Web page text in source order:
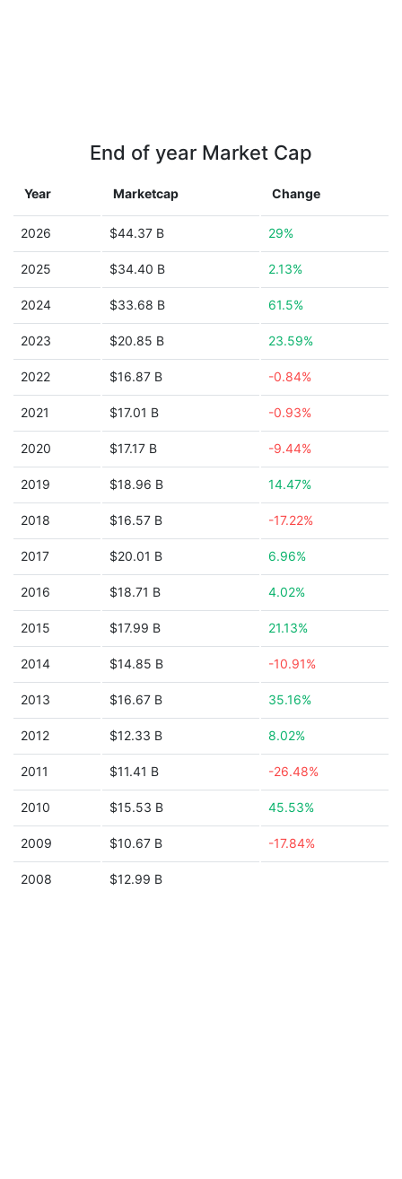
End of year Market Cap
Year Marketcap Change
2026 $44.37 B 29%
2025 $34.40 B 2.13%
2024 $33.68 B 61.5%
2023 $20.85 B 23.59%
2022 $16.87 B -0.84%
2021 $17.01 B -0.93%
2020 $17.17 B -9.44%
2019 $18.96 B 14.47%
2018 $16.57 B -17.22%
2017 $20.01 B 6.96%
2016 $18.71 B 4.02%
2015 $17.99 B 21.13%
2014 $14.85 B -10.91%
2013 $16.67 B 35.16%
2012 $12.33 B 8.02%
2011 $11.41 B -26.48%
2010 $15.53 B 45.53%
2009 $10.67 B -17.84%
2008 $12.99 B